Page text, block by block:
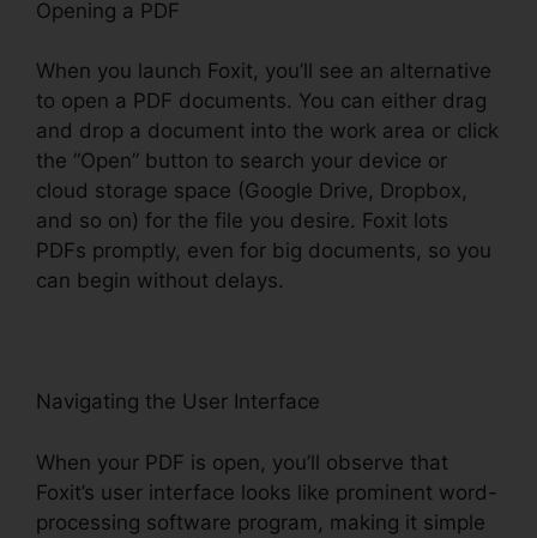
Opening a PDF
When you launch Foxit, you’ll see an alternative
to open a PDF documents. You can either drag
and drop a document into the work area or click
the “Open” button to search your device or
cloud storage space (Google Drive, Dropbox,
and so on) for the file you desire. Foxit lots
PDFs promptly, even for big documents, so you
can begin without delays.
Navigating the User Interface
When your PDF is open, you’ll observe that
Foxit’s user interface looks like prominent word-
processing software program, making it simple